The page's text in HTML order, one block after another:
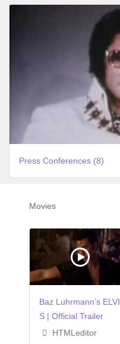
Press Conferences (8)
Movies
Baz Luhrmann’s ELVI
S | Official Trailer
HTMLeditor